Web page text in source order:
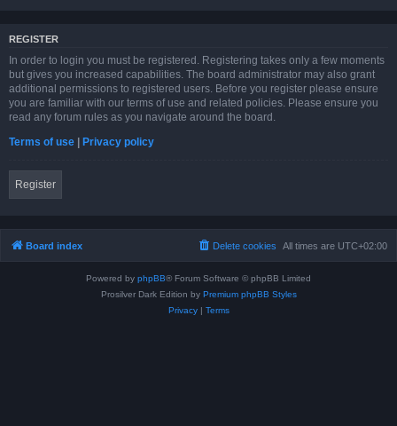
REGISTER
In order to login you must be registered. Registering takes only a few moments
but gives you increased capabilities. The board administrator may also grant
additional permissions to registered users. Before you register please ensure
you are familiar with our terms of use and related policies. Please ensure you
read any forum rules as you navigate around the board.
Terms of use | Privacy policy
Register
Board index All times are UTC+02:00
Delete cookies
Powered by phpBB® Forum Software © phpBB Limited
Prosilver Dark Edition by Premium phpBB Styles
Privacy| Terms